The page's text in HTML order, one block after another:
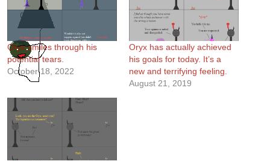
Oryx smiles through his
potential tears.
October 18, 2022
Oryx has actually achieved
his goals for today. It’s a
new and terrifying feeling.
August 21, 2019